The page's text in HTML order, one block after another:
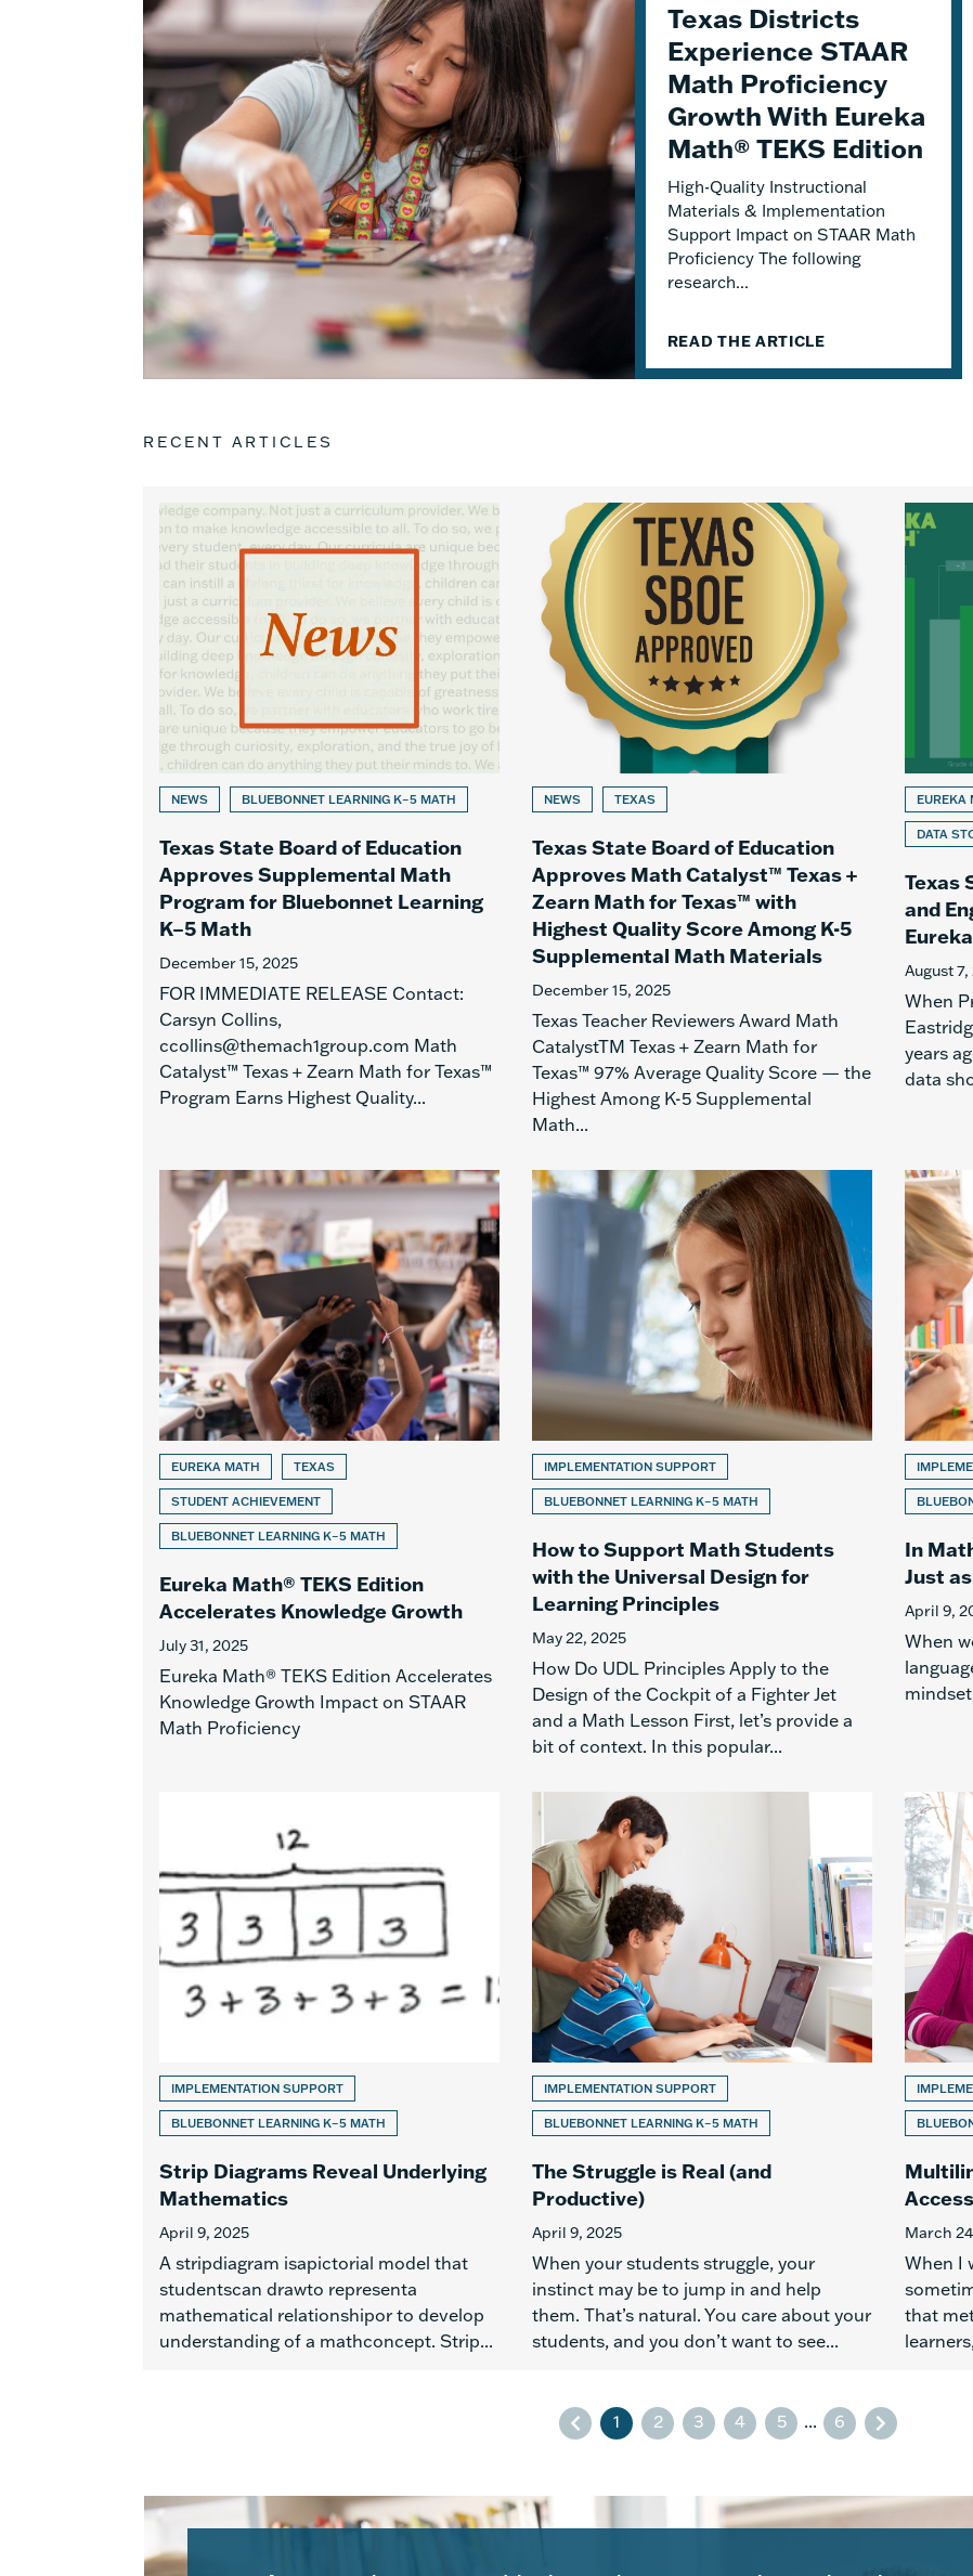
Texas Districts
Experience STAAR
Math Proficiency
Growth With Eureka
Math® TEKS Edition
High-Quality Instructional
Materials & Implementation
Support Impact on STAAR Math
Proficiency The following
research...
READ THE ARTICLE
RECENT ARTICLES
NEWS BLUEBONNET LEARNING K–5 MATH
Texas State Board of Education
Approves Supplemental Math
Program for Bluebonnet Learning
K–5 Math
December 15, 2025
FOR IMMEDIATE RELEASE Contact:
Carsyn Collins,
ccollins@themach1group.com Math
Catalyst™ Texas + Zearn Math for Texas™
Program Earns Highest Quality...
NEWS TEXAS
Texas State Board of Education
Approves Math Catalyst™ Texas +
Zearn Math for Texas™ with
Highest Quality Score Among K-5
Supplemental Math Materials
December 15, 2025
Texas Teacher Reviewers Award Math
CatalystTM Texas + Zearn Math for
Texas™ 97% Average Quality Score — the
Highest Among K-5 Supplemental
Math...
EUREKA
DATA
Texas
and
August
When
years
data
EUREKA MATH TEXAS
STUDENT ACHIEVEMENT
BLUEBONNET LEARNING K–5 MATH
Eureka Math® TEKS Edition
Accelerates Knowledge Growth
July 31, 2025
Eureka Math® TEKS Edition Accelerates
Knowledge Growth Impact on STAAR
Math Proficiency
IMPLEMENTATION SUPPORT
BLUEBONNET LEARNING K–5 MATH
How to Support Math Students
with the Universal Design for
Learning Principles
May 22, 2025
How Do UDL Principles Apply to the
Design of the Cockpit of a Fighter Jet
and a Math Lesson First, let’s provide a
bit of context. In this popular...
In
Just
April 9,
When
IMPLEMENTATION SUPPORT
BLUEBONNET LEARNING K–5 MATH
Strip Diagrams Reveal Underlying
Mathematics
April 9, 2025
A stripdiagram isapictorial model that
studentscan drawto representa
mathematical relationshipor to develop
understanding of a mathconcept. Strip...
IMPLEMENTATION SUPPORT
BLUEBONNET LEARNING K–5 MATH
The Struggle is Real (and
Productive)
April 9, 2025
When your students struggle, your
instinct may be to jump in and help
them. That’s natural. You care about your
students, and you don’t want to see...
March
When I
that
1 2 3 4 5 ... 6